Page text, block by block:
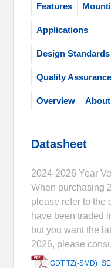
Features
Applications
Design
Quality Assurance
Overview About
Datasheet
2024-2026 Year
When purchasing
please refer to the
have been traded
but you want the
2026, please
GDT TZ(-